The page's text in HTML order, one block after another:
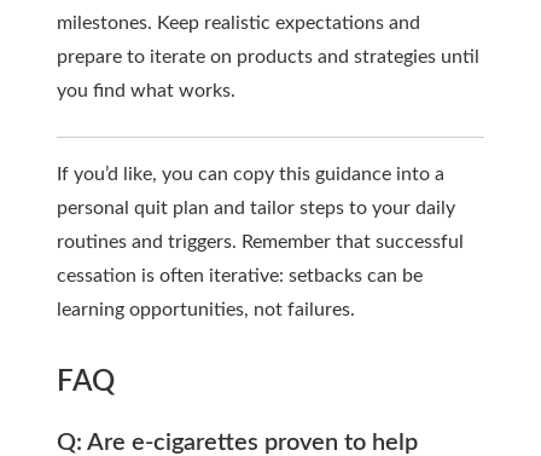
milestones. Keep realistic expectations and
prepare to iterate on products and strategies until
you find what works.
If you’d like, you can copy this guidance into a
personal quit plan and tailor steps to your daily
routines and triggers. Remember that successful
cessation is often iterative: setbacks can be
learning opportunities, not failures.
FAQ
Q: Are e-cigarettes proven to help